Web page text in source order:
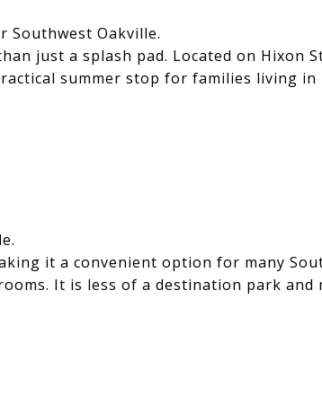
Southwest Oakville.
just a splash pad. Located on Hixon
summer stop for families living
it a convenient option for many
It is less of a destination park and